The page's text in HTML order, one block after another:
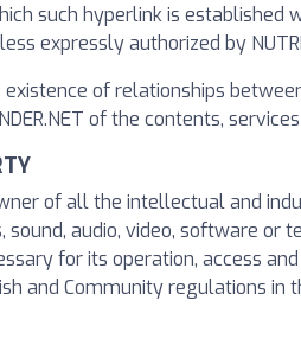
such hyperlink is
expressly authorized by
of relationships
of the contents,
of all the intellectual and
audio, video, software or
for its operation, access
and Community regulations